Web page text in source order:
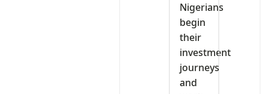
Nigerians
begin
their
investment
journeys
and